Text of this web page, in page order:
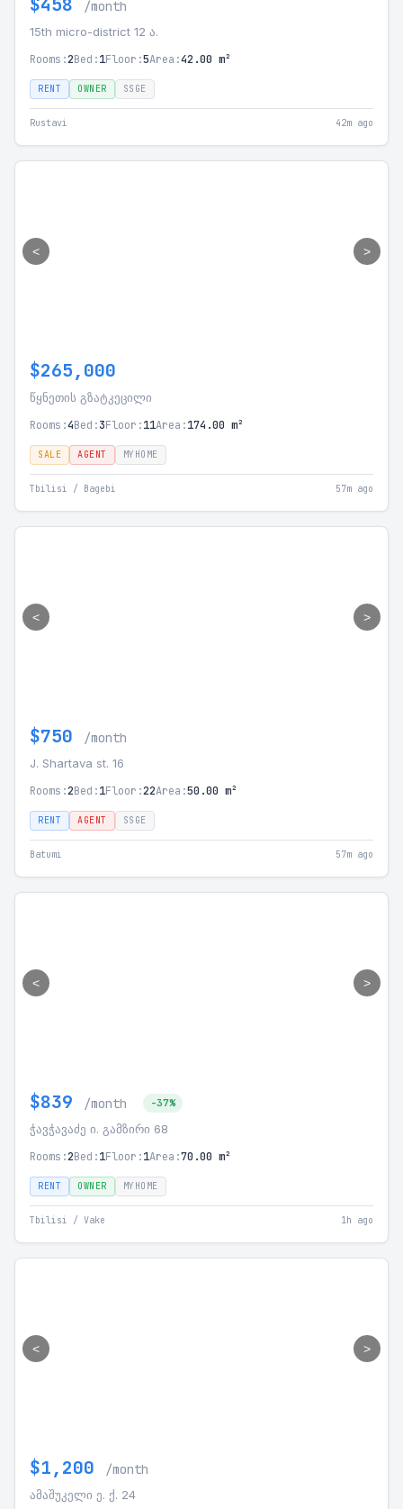
/month
15th micro-district 12 ა.
Rooms:2Bed:1Floor:5Area:42.00 m²
RENT OWNER SSGE
Rustavi 42m ago
< >
$265,000
წყნეთის გზატკეცილი
Rooms:4Bed:3Floor:11Area:174.00 m²
SALE AGENT MYHOME
Tbilisi / Bagebi 57m ago
< >
$750 /month
J. Shartava st. 16
Rooms:2Bed:1Floor:22Area:50.00 m²
RENT AGENT SSGE
Batumi 57m ago
< >
$839 /month -37%
ჭავჭავაძე ი. გამზირი 68
Rooms:2Bed:1Floor:1Area:70.00 m²
RENT OWNER MYHOME
Tbilisi / Vake 1h ago
< >
$1,200 /month
ამაშუკელი ე. ქ. 24